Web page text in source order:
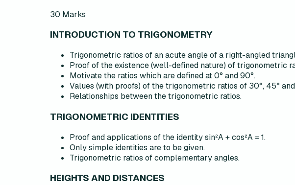
30 Marks
INTRODUCTION TO TRIGONOMETRY
Trigonometric ratios of an acute angle of a right-angled
Proof of the existence (well-defined nature) of trigonometric
Motivate the ratios which are defined at 0° and 90°.
Values (with proofs) of the trigonometric ratios of 30°, 45°
Relationships between the trigonometric ratios.
TRIGONOMETRIC IDENTITIES
Proof and applications of the identity sin²A + cos²A = 1.
Only simple identities are to be given.
Trigonometric ratios of complementary angles.
HEIGHTS AND DISTANCES